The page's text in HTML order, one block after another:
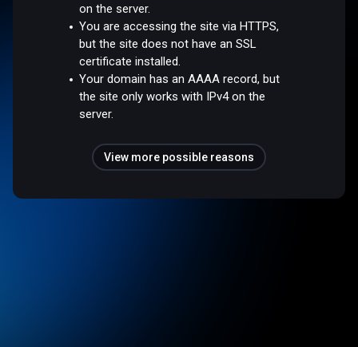
on the server.
You are accessing the site via HTTPS,
but the site does not have an SSL
certificate installed.
Your domain has an AAAA record, but
the site only works with IPv4 on the
server.
View more possible reasons